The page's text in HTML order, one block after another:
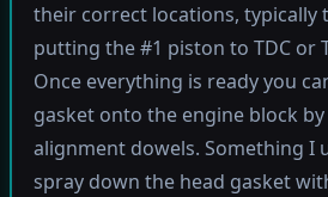
their correct locations, typically
putting the #1 piston to TDC or
Once everything is ready you
gasket onto the engine block
alignment dowels. Something I
spray down the head gasket